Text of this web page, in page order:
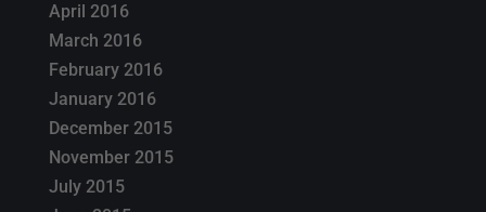
April 2016
March 2016
February 2016
January 2016
December 2015
November 2015
July 2015